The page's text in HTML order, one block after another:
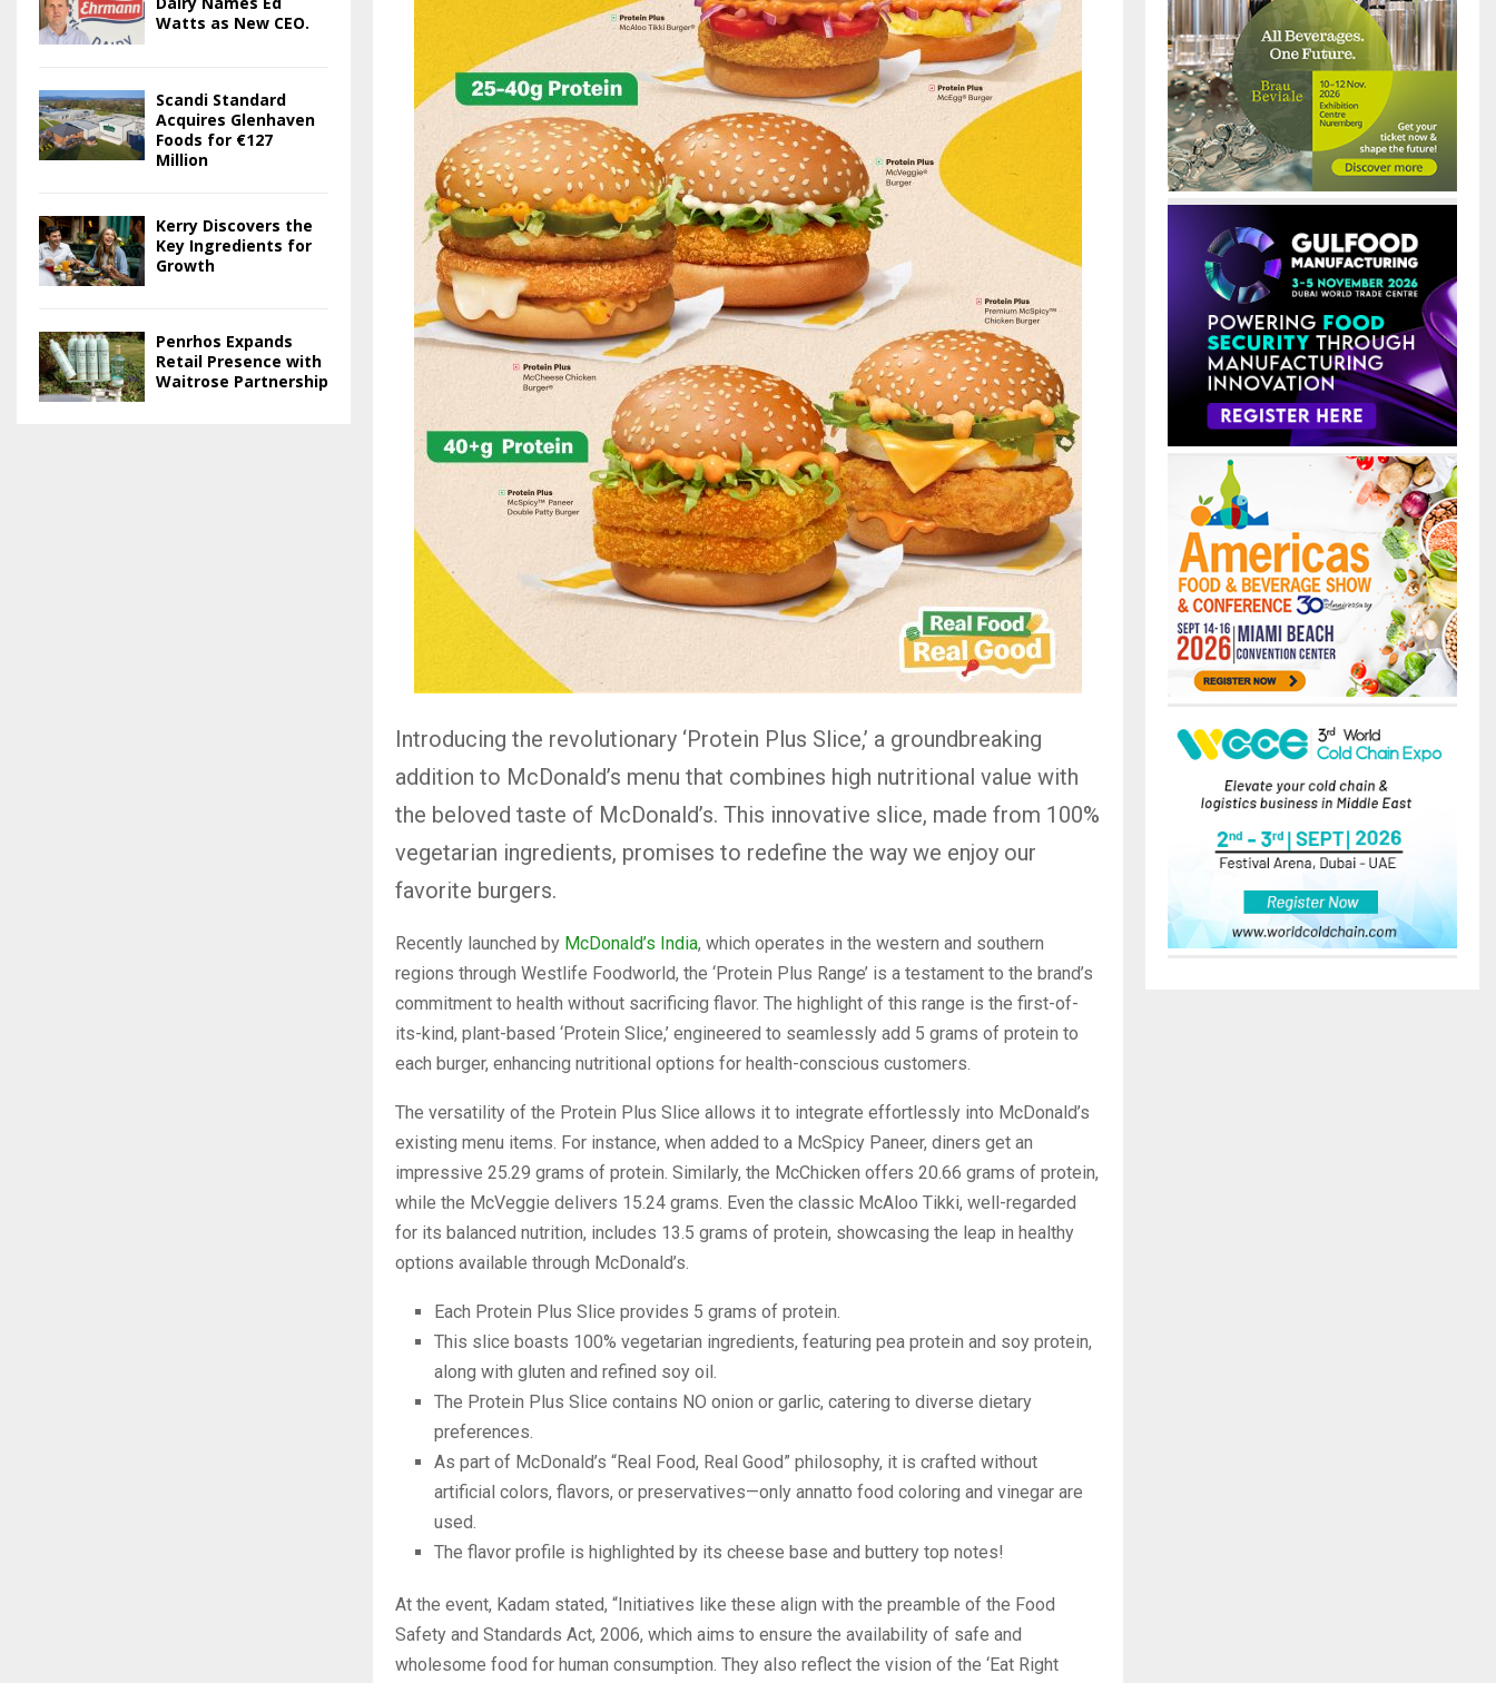
Introducing the revolutionary ‘Protein Plus Slice,’ a groundbreaking
addition to McDonald’s menu that combines high nutritional value with
the beloved taste of McDonald’s. This innovative slice, made from 100%
vegetarian ingredients, promises to redefine the way we enjoy our
favorite burgers.
Recently launched by McDonald’s India, which operates in the western and southern
regions through Westlife Foodworld, the ‘Protein Plus Range’ is a testament to the brand’s
commitment to health without sacrificing flavor. The highlight of this range is the first-of-
its-kind, plant-based ‘Protein Slice,’ engineered to seamlessly add 5 grams of protein to
each burger, enhancing nutritional options for health-conscious customers.
The versatility of the Protein Plus Slice allows it to integrate effortlessly into McDonald’s
existing menu items. For instance, when added to a McSpicy Paneer, diners get an
impressive 25.29 grams of protein. Similarly, the McChicken offers 20.66 grams of protein,
while the McVeggie delivers 15.24 grams. Even the classic McAloo Tikki, well-regarded
for its balanced nutrition, includes 13.5 grams of protein, showcasing the leap in healthy
options available through McDonald’s.
Each Protein Plus Slice provides 5 grams of protein.
This slice boasts 100% vegetarian ingredients, featuring pea protein and soy protein,
along with gluten and refined soy oil.
The Protein Plus Slice contains NO onion or garlic, catering to diverse dietary
preferences.
As part of McDonald’s “Real Food, Real Good” philosophy, it is crafted without
artificial colors, flavors, or preservatives—only annatto food coloring and vinegar are
used.
The flavor profile is highlighted by its cheese base and buttery top notes!
At the event, Kadam stated, “Initiatives like these align with the preamble of the Food
Safety and Standards Act, 2006, which aims to ensure the availability of safe and
wholesome food for human consumption. They also reflect the vision of the ‘Eat Right
Watts as New CEO.
Scandi Standard
Acquires Glenhaven
Foods for €127
Million
Kerry Discovers the
Key Ingredients for
Growth
Penrhos Expands
Retail Presence with
Waitrose Partnership